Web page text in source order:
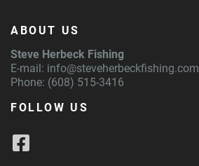
ABOUT US
Steve Herbeck Fishing
E-mail: info@steveherbeckfishing.com
Phone: (608) 515-3416
FOLLOW US